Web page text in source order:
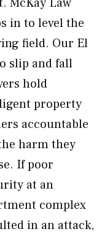
in to level the
field. Our El
slip and fall
hold
property
accountable
harm they
If poor
at an
complex
in an attack,